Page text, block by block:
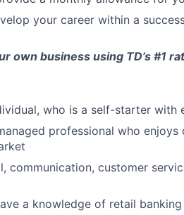
your career within a
own business using TD’s #1
who is a self-starter with
professional who
communication, customer
a knowledge of retail